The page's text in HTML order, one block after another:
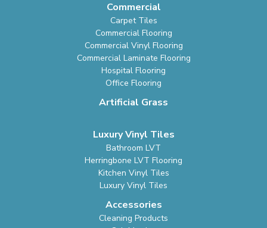
Commercial
Carpet Tiles
Commercial Flooring
Commercial Vinyl Flooring
Commercial Laminate Flooring
Hospital Flooring
Office Flooring
Artificial Grass
Luxury Vinyl Tiles
Bathroom LVT
Herringbone LVT Flooring
Kitchen Vinyl Tiles
Luxury Vinyl Tiles
Accessories
Cleaning Products